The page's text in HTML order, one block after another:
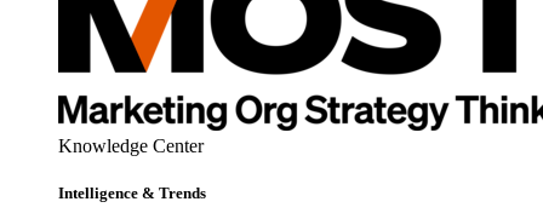
Knowledge Center
Intelligence & Trends